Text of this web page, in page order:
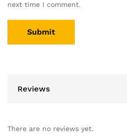
next time I comment.
Reviews
There are no reviews yet.